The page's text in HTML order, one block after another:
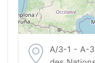
A/3-1 - A-